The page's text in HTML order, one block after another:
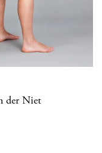
der Niet